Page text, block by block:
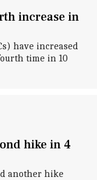
increase in
have increased
time in 10
hike in 4
another hike